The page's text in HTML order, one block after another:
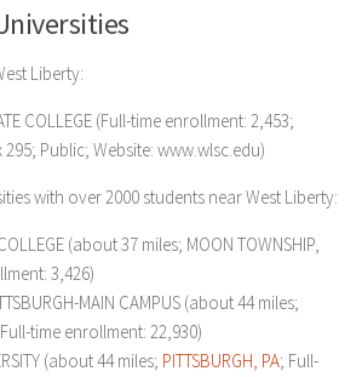
Liberty:
COLLEGE (Full-time enrollment: 2,453;
Public; Website: www.wlsc.edu)
with over 2000 students near West Liberty:
(about 37 miles; MOON TOWNSHIP,
3,426)
MAIN CAMPUS (about 44 miles;
time enrollment: 22,930)
(about 44 miles; PITTSBURGH, PA; Full-